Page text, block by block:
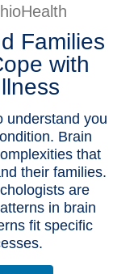
Families
with
understand you
Brain
that
their families.
are
in brain
fit specific